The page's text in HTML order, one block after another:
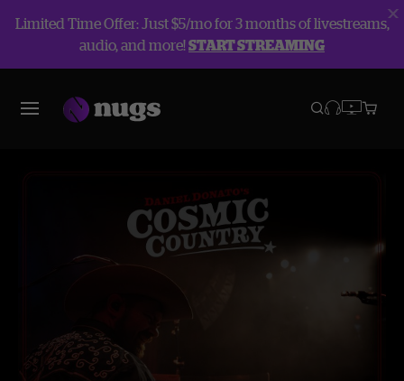
Limited Time Offer: Just $5/mo for 3 months of livestreams,
audio, and more!START STREAMING